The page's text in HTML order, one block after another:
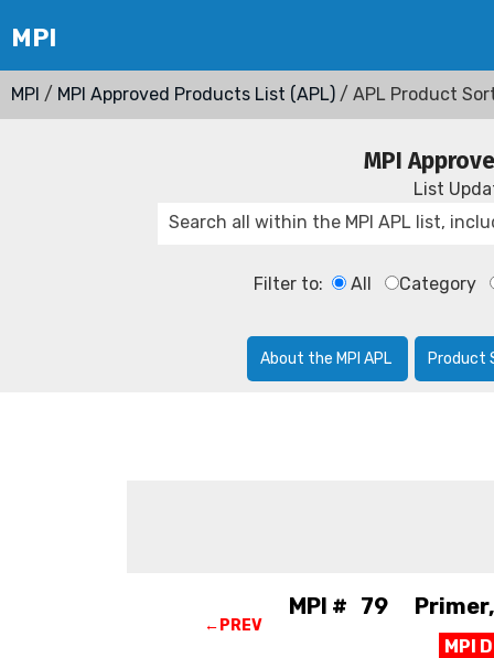
MPI / MPI Approved Products List (APL) / APL Product
MPI
List
Filter to: All Category
About the MPI APL Product
←PREV
MPI # 79 Primer,
MPI